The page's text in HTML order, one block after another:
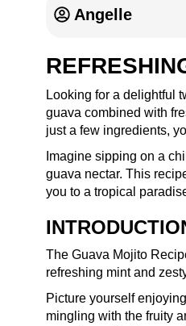
Angelle
Looking for a delightful
guava combined with
just a few ingredients,
Imagine sipping on a
guava nectar. This
you to a tropical
The Guava Mojito
refreshing mint and
Picture yourself
mingling with the fruity